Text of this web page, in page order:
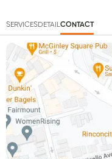
SERVICESDETAILCONTACT